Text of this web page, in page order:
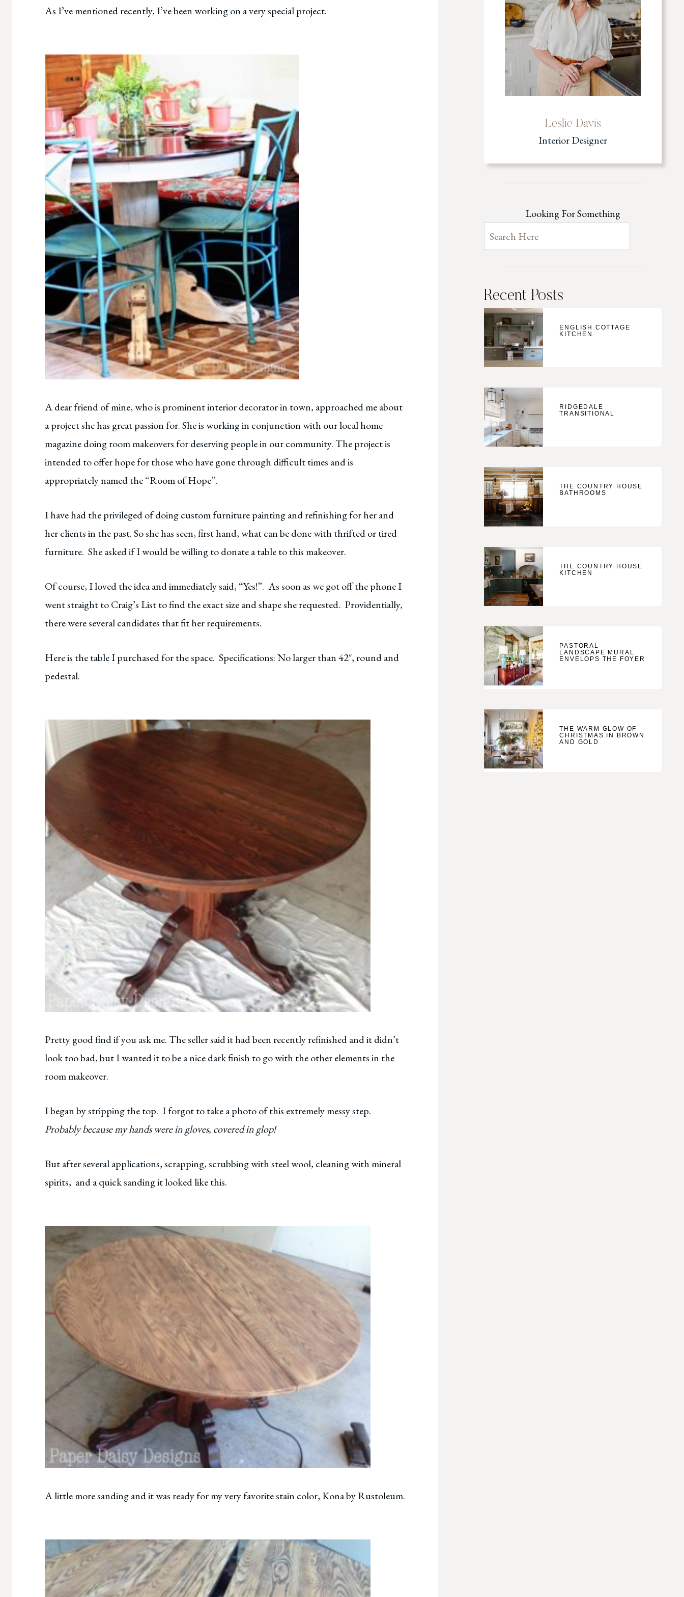
As I’ve mentioned recently, I’ve been working on a very special project.
A dear friend of mine, who is prominent interior decorator in town, approached me about
a project she has great passion for. She is working in conjunction with our local home
magazine doing room makeovers for deserving people in our community. The project is
intended to offer hope for those who have gone through difficult times and is
appropriately named the “Room of Hope”.
I have had the privileged of doing custom furniture painting and refinishing for her and
her clients in the past. So she has seen, first hand, what can be done with thrifted or tired
furniture. She asked if I would be willing to donate a table to this makeover.
Of course, I loved the idea and immediately said, “Yes!”. As soon as we got off the phone I
went straight to Craig’s List to find the exact size and shape she requested. Providentially,
there were several candidates that fit her requirements.
Here is the table I purchased for the space. Specifications: No larger than 42″, round and
pedestal.
Pretty good find if you ask me. The seller said it had been recently refinished and it didn’t
look too bad, but I wanted it to be a nice dark finish to go with the other elements in the
room makeover.
I began by stripping the top. I forgot to take a photo of this extremely messy step.
Probably because my hands were in gloves, covered in glop!
But after several applications, scrapping, scrubbing with steel wool, cleaning with mineral
spirits, and a quick sanding it looked like this.
A little more sanding and it was ready for my very favorite stain color, Kona by Rustoleum.
Leslie Davis
Interior Designer
Looking For Something
Recent Posts
ENGLISH COTTAGE
KITCHEN
RIDGEDALE
TRANSITIONAL
THE COUNTRY HOUSE
BATHROOMS
THE COUNTRY HOUSE
KITCHEN
PASTORAL
LANDSCAPE MURAL
ENVELOPS THE FOYER
THE WARM GLOW OF
CHRISTMAS IN BROWN
AND GOLD